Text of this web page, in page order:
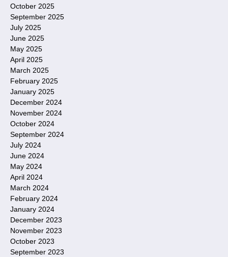
October 2025
September 2025
July 2025
June 2025
May 2025
April 2025
March 2025
February 2025
January 2025
December 2024
November 2024
October 2024
September 2024
July 2024
June 2024
May 2024
April 2024
March 2024
February 2024
January 2024
December 2023
November 2023
October 2023
September 2023